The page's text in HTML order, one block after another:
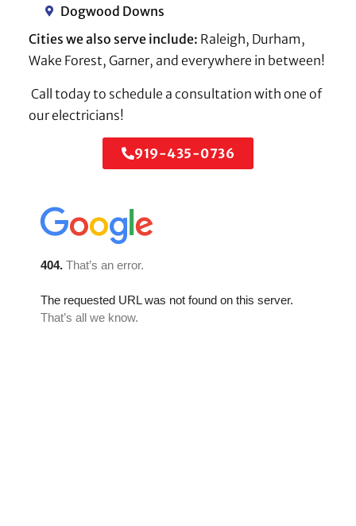
Dogwood Downs
Cities we also serve include: Raleigh, Durham,
Wake Forest, Garner, and everywhere in between!
Call today to schedule a consultation with one of
our electricians!
919-435-0736